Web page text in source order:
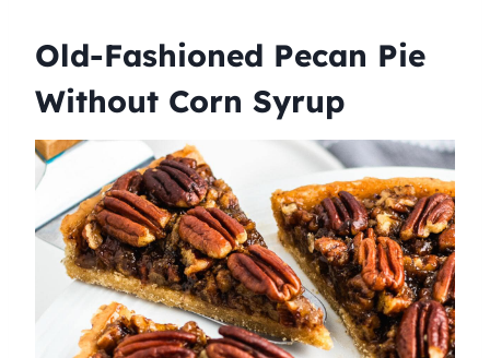
Old-Fashioned Pecan Pie
Without Corn Syrup